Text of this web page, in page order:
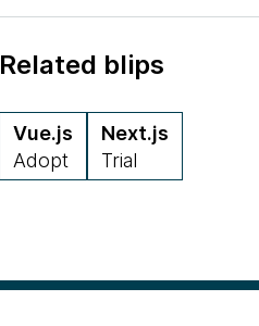
Related blips
Vue.js
Adopt
Next.js
Trial